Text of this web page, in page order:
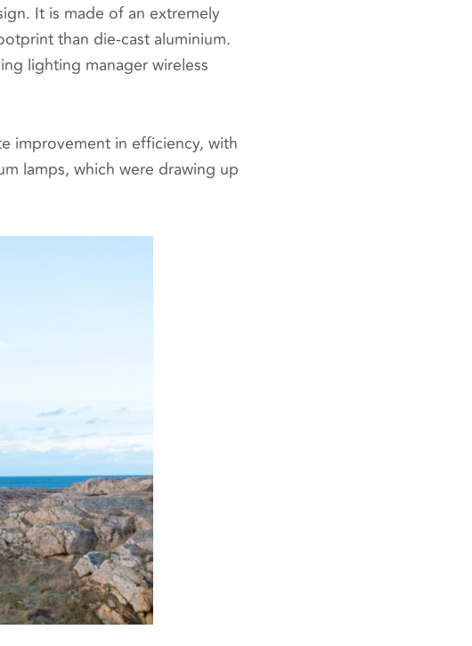
It is made of an extremely
than die-cast aluminium.
lighting manager wireless
improvement in efficiency, with
lamps, which were drawing up